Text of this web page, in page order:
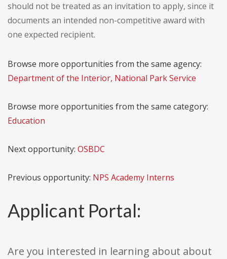
should not be treated as an invitation to apply, since it
documents an intended non-competitive award with
one expected recipient.
Browse more opportunities from the same agency:
Department of the Interior, National Park Service
Browse more opportunities from the same category:
Education
Next opportunity: OSBDC
Previous opportunity: NPS Academy Interns
Applicant Portal:
Are you interested in learning about about